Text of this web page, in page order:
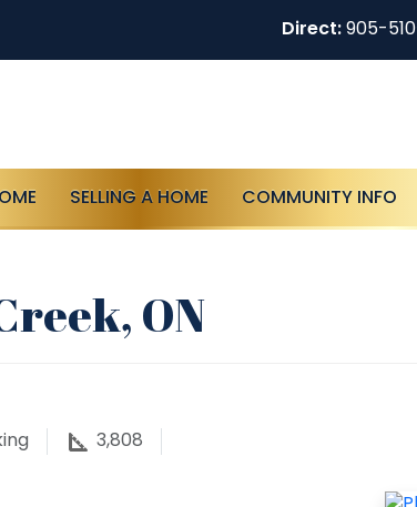
Direct:905-
SELLING A HOME COMMUNITY INFO
ON
3,808